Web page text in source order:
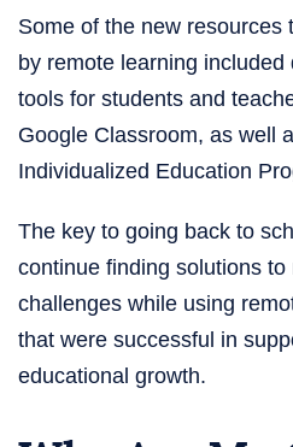
Some of the new resources
by remote learning
tools for students and
Google Classroom, as well
Individualized Education
The key to going back to
continue finding solutions to
challenges while using
that were successful in
educational growth.